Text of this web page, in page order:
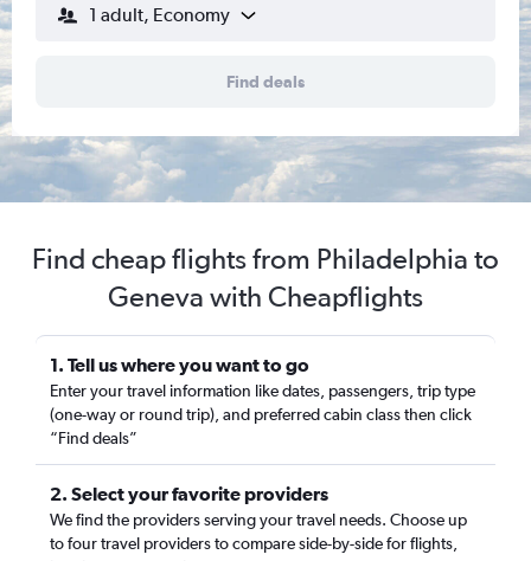
1 adult, Economy
Find deals
Find cheap flights from Philadelphia to
Geneva with Cheapflights
1. Tell us where you want to go
Enter your travel information like dates, passengers, trip type
(one-way or round trip), and preferred cabin class then click
“Find deals”
2. Select your favorite providers
We find the providers serving your travel needs. Choose up
to four travel providers to compare side-by-side for flights,